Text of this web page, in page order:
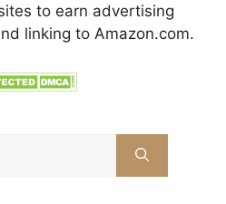
to earn advertising
linking to Amazon.com.